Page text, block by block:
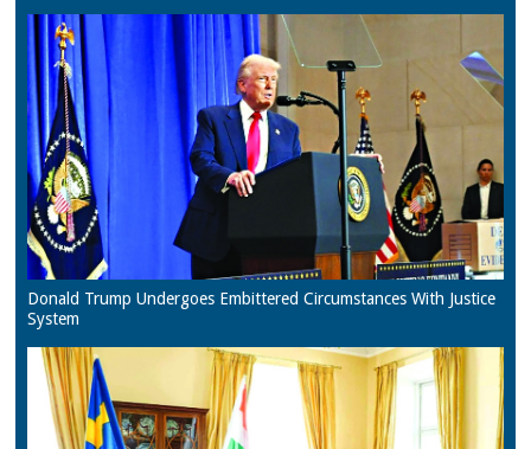
Donald Trump Undergoes Embittered Circumstances With Justice
System